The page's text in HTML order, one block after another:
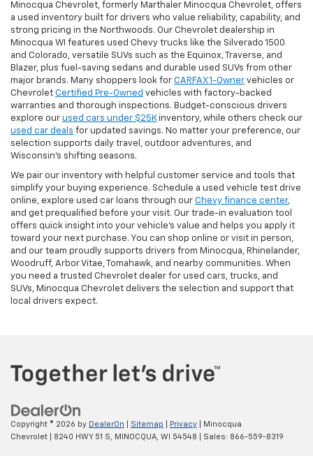
Minocqua Chevrolet, formerly Marthaler Minocqua Chevrolet, offers
a used inventory built for drivers who value reliability, capability, and
strong pricing in the Northwoods. Our Chevrolet dealership in
Minocqua WI features used Chevy trucks like the Silverado 1500
and Colorado, versatile SUVs such as the Equinox, Traverse, and
Blazer, plus fuel-saving sedans and durable used SUVs from other
major brands. Many shoppers look for CARFAX 1-Owner vehicles or
Chevrolet Certified Pre-Owned vehicles with factory-backed
warranties and thorough inspections. Budget-conscious drivers
explore our used cars under $25Kinventory, while others check our
used car deals for updated savings. No matter your preference, our
selection supports daily travel, outdoor adventures, and
Wisconsin’s shifting seasons.
We pair our inventory with helpful customer service and tools that
simplify your buying experience. Schedule a used vehicle test drive
online, explore used car loans through our Chevy finance center,
and get prequalified before your visit. Our trade-in evaluation tool
offers quick insight into your vehicle’s value and helps you apply it
toward your next purchase. You can shop online or visit in person,
and our team proudly supports drivers from Minocqua, Rhinelander,
Woodruff, Arbor Vitae, Tomahawk, and nearby communities. When
you need a trusted Chevrolet dealer for used cars, trucks, and
SUVs, Minocqua Chevrolet delivers the selection and support that
local drivers expect.
Copyright © 2026 by DealerOn Sitemap Privacy | Minocqua
Chevrolet
8240 HWY 51 S, MINOCQUA, WI 54548 | Sales: 866-559-8319